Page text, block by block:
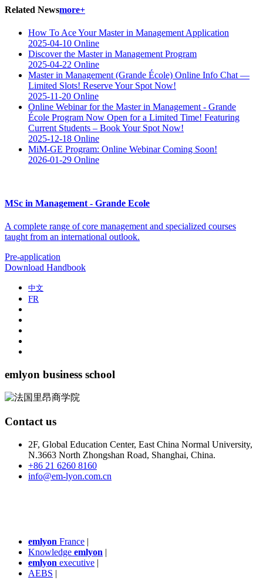
Related Newsmore+
How To Ace Your Master in Management Application
2025-04-10 Online
Discover the Master in Management Program
2025-04-22 Online
Master in Management (Grande École) Online Info Chat —
Limited Slots! Reserve Your Spot Now!
2025-11-20 Online
Online Webinar for the Master in Management - Grande
École Program Now Open for a Limited Time! Featuring
Current Students – Book Your Spot Now!
2025-12-18 Online
MiM-GE Program: Online Webinar Coming Soon!
2026-01-29 Online
MSc in Management - Grande Ecole
A complete range of core management and specialized courses
taught from an international outlook.
Pre-application
Download Handbook
中文
FR
emlyon business school
Contact us
2F, Global Education Center, East China Normal University,
N.3663 North Zhongshan Road, Shanghai, China.
+86 21 6260 8160
info@em-lyon.com.cn
emlyon France |
Knowledge emlyon |
emlyon executive |
AEBS |